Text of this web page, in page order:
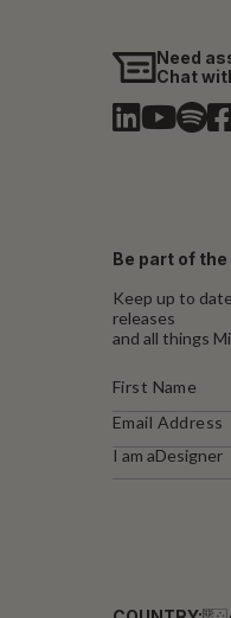
Need
Chat
Be part of
Keep up to
releases
and all things
I am aDesigner